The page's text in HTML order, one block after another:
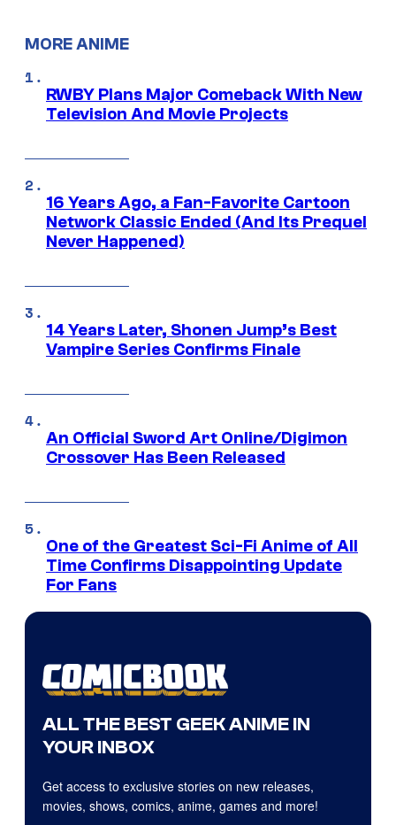
MORE ANIME
RWBY Plans Major Comeback With New
Television And Movie Projects
16 Years Ago, a Fan-Favorite Cartoon
Network Classic Ended (And Its Prequel
Never Happened)
14 Years Later, Shonen Jump’s Best
Vampire Series Confirms Finale
An Official Sword Art Online/Digimon
Crossover Has Been Released
One of the Greatest Sci-Fi Anime of All
Time Confirms Disappointing Update
For Fans
ALL THE BEST GEEK ANIME IN
YOUR INBOX
Get access to exclusive stories on new releases,
movies, shows, comics, anime, games and more!